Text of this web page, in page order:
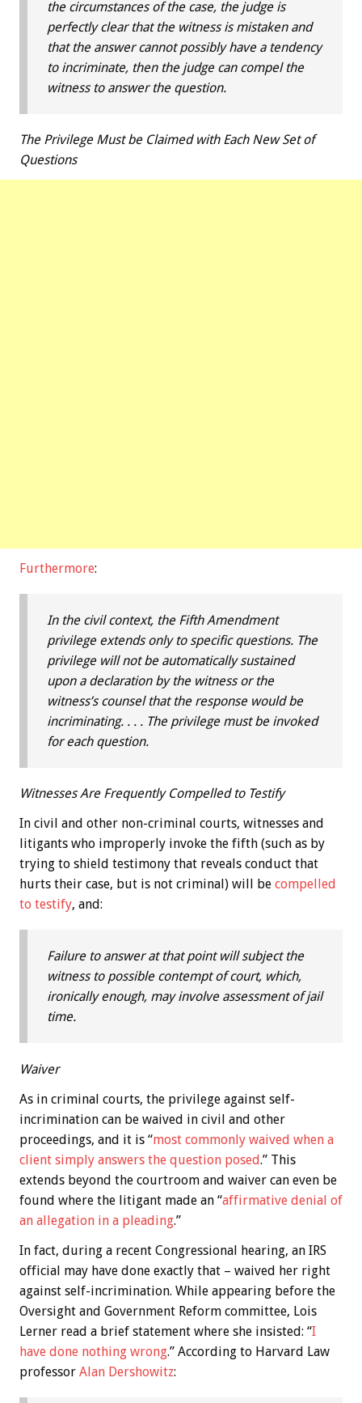
the circumstances of the case, the judge is
perfectly clear that the witness is mistaken and
that the answer cannot possibly have a tendency
to incriminate, then the judge can compel the
witness to answer the question.
The Privilege Must be Claimed with Each New Set of
Questions
Furthermore:
In the civil context, the Fifth Amendment
privilege extends only to specific questions. The
privilege will not be automatically sustained
upon a declaration by the witness or the
witness’s counsel that the response would be
incriminating. . . . The privilege must be invoked
for each question.
Witnesses Are Frequently Compelled to Testify
In civil and other non-criminal courts, witnesses and
litigants who improperly invoke the fifth (such as by
trying to shield testimony that reveals conduct that
hurts their case, but is not criminal) will be compelled
to testify, and:
Failure to answer at that point will subject the
witness to possible contempt of court, which,
ironically enough, may involve assessment of jail
time.
Waiver
As in criminal courts, the privilege against self-
incrimination can be waived in civil and other
proceedings, and it is “most commonly waived when a
client simply answers the question posed.” This
extends beyond the courtroom and waiver can even be
found where the litigant made an “affirmative denial of
an allegation in a pleading.”
In fact, during a recent Congressional hearing, an IRS
official may have done exactly that – waived her right
against self-incrimination. While appearing before the
Oversight and Government Reform committee, Lois
Lerner read a brief statement where she insisted: “I
have done nothing wrong.” According to Harvard Law
professor Alan Dershowitz: